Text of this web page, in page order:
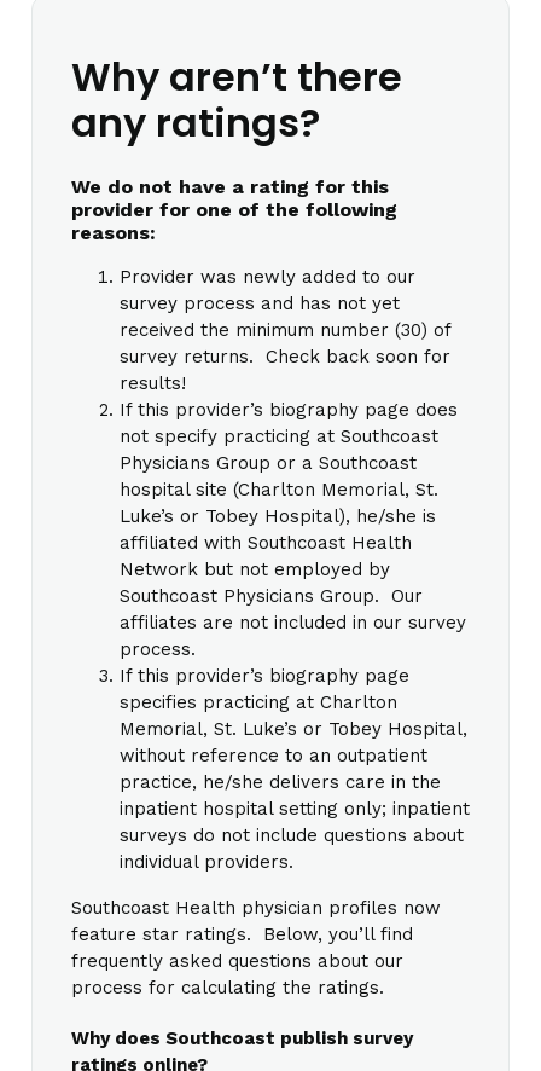
Why aren’t there
any ratings?
We do not have a rating for this
provider for one of the following
reasons:
Provider was newly added to our
survey process and has not yet
received the minimum number (30) of
survey returns. Check back soon for
results!
If this provider’s biography page does
not specify practicing at Southcoast
Physicians Group or a Southcoast
hospital site (Charlton Memorial, St.
Luke’s or Tobey Hospital), he/she is
affiliated with Southcoast Health
Network but not employed by
Southcoast Physicians Group. Our
affiliates are not included in our survey
process.
If this provider’s biography page
specifies practicing at Charlton
Memorial, St. Luke’s or Tobey Hospital,
without reference to an outpatient
practice, he/she delivers care in the
inpatient hospital setting only; inpatient
surveys do not include questions about
individual providers.
Southcoast Health physician profiles now
feature star ratings. Below, you’ll find
frequently asked questions about our
process for calculating the ratings.
Why does Southcoast publish survey
ratings online?